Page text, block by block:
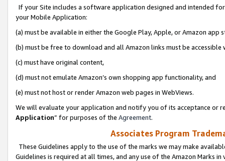
If your Site includes a software application designed and intended
your Mobile Application:
(a) must be available in either the Google Play, Apple, or Amazon app
(b) must be free to download and all Amazon links must be
(c) must have original content,
(d) must not emulate Amazon’s own shopping app functionality, and
(e) must not host or render Amazon web pages in WebViews.
We will evaluate your application and notify you of its acceptance or
Application” for purposes of the Agreement.
Associates Program
These Guidelines apply to the use of the marks we may make
Guidelines is required at all times, and any use of the Amazon Marks